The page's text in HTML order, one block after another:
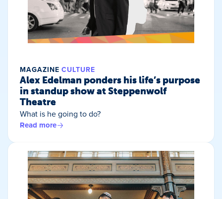
MAGAZINE CULTURE
Alex Edelman ponders his life’s purpose
in standup show at Steppenwolf
Theatre
What is he going to do?
Read more